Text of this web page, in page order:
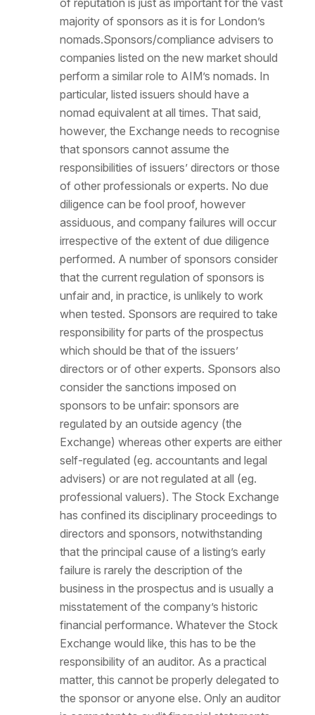
of reputation is just as important for the vast
majority of sponsors as it is for London’s
nomads.Sponsors/compliance advisers to
companies listed on the new market should
perform a similar role to AIM’s nomads. In
particular, listed issuers should have a
nomad equivalent at all times. That said,
however, the Exchange needs to recognise
that sponsors cannot assume the
responsibilities of issuers’ directors or those
of other professionals or experts. No due
diligence can be fool proof, however
assiduous, and company failures will occur
irrespective of the extent of due diligence
performed. A number of sponsors consider
that the current regulation of sponsors is
unfair and, in practice, is unlikely to work
when tested. Sponsors are required to take
responsibility for parts of the prospectus
which should be that of the issuers’
directors or of other experts. Sponsors also
consider the sanctions imposed on
sponsors to be unfair: sponsors are
regulated by an outside agency (the
Exchange) whereas other experts are either
self-regulated (eg. accountants and legal
advisers) or are not regulated at all (eg.
professional valuers). The Stock Exchange
has confined its disciplinary proceedings to
directors and sponsors, notwithstanding
that the principal cause of a listing’s early
failure is rarely the description of the
business in the prospectus and is usually a
misstatement of the company’s historic
financial performance. Whatever the Stock
Exchange would like, this has to be the
responsibility of an auditor. As a practical
matter, this cannot be properly delegated to
the sponsor or anyone else. Only an auditor